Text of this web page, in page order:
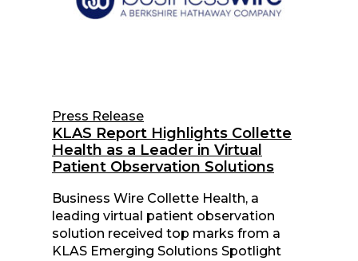
Press Release
KLAS Report Highlights Collette
Health as a Leader in Virtual
Patient Observation Solutions
Business Wire Collette Health, a
leading virtual patient observation
solution received top marks from a
KLAS Emerging Solutions Spotlight